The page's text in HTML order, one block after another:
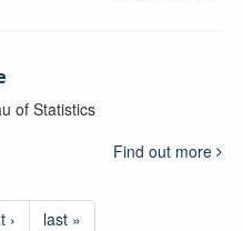
of Statistics
Find out more
› last »